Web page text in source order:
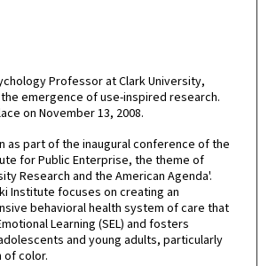
Professor at Clark University,
emergence of use-inspired research.
on November 13, 2008.
as part of the inaugural conference of the
for Public Enterprise, the theme of
Research and the American Agenda'.
Institute focuses on creating an
behavioral health system of care that
Learning (SEL) and fosters
and young adults, particularly
of color.